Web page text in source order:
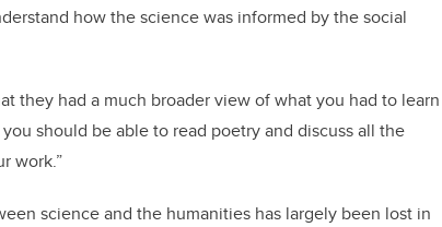
how the science was informed by the social
they had a much broader view of what you had to learn
should be able to read poetry and discuss all the
work.”
science and the humanities has largely been lost in